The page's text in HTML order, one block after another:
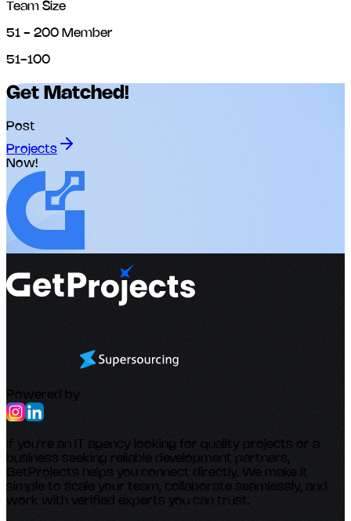
Team Size
51 - 200 Member
51-100
Get Matched!
Post
Projects
Now!
Powered by
If you’re an IT agency looking for quality projects or a
business seeking reliable development partners,
GetProjects helps you connect directly. We make it
simple to scale your team, collaborate seamlessly, and
work with verified experts you can trust.